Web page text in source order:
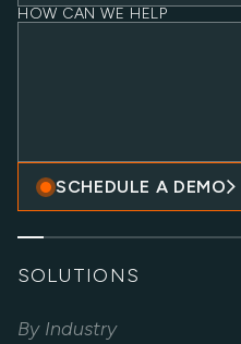
HOW CAN WE HELP
SCHEDULE A DEMO
SOLUTIONS
By Industry